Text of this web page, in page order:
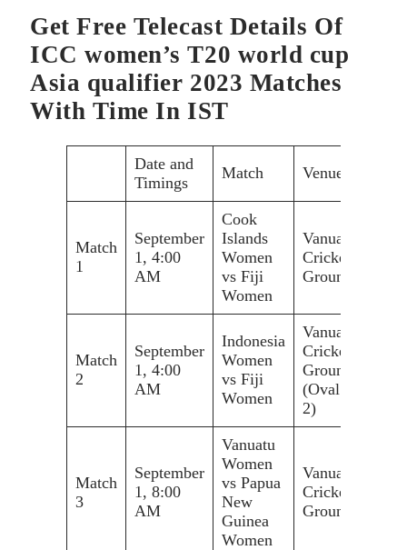
Get Free Telecast Details Of
ICC women’s T20 world cup
Asia qualifier 2023 Matches
With Time In IST
Date and
Timings
Match Venue
Match
1
September
1, 4:00
AM
Cook
Islands
Women
vs Fiji
Women
Vanuatu
Cricket
Ground
Match
2
September
1, 4:00
AM
Indonesia
Women
vs Fiji
Women
Vanuatu
Cricket
Ground
(Oval
2)
Match
3
September
1, 8:00
AM
Vanuatu
Women
vs Papua
New
Guinea
Women
Vanuatu
Cricket
Ground